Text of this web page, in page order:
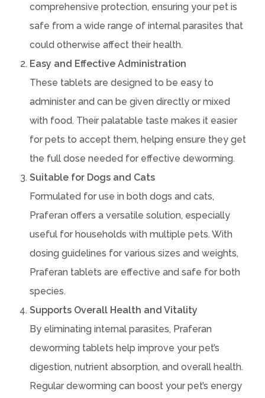
comprehensive protection, ensuring your pet is
safe from a wide range of internal parasites that
could otherwise affect their health.
Easy and Effective Administration
These tablets are designed to be easy to
administer and can be given directly or mixed
with food. Their palatable taste makes it easier
for pets to accept them, helping ensure they get
the full dose needed for effective deworming.
Suitable for Dogs and Cats
Formulated for use in both dogs and cats,
Praferan offers a versatile solution, especially
useful for households with multiple pets. With
dosing guidelines for various sizes and weights,
Praferan tablets are effective and safe for both
species.
Supports Overall Health and Vitality
By eliminating internal parasites, Praferan
deworming tablets help improve your pet’s
digestion, nutrient absorption, and overall health.
Regular deworming can boost your pet’s energy